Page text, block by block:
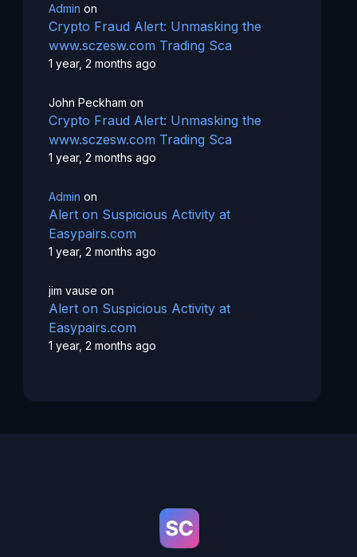
Admin on
Crypto Fraud Alert: Unmasking the
www.sczesw.com Trading Sca
1 year, 2 months ago
John Peckham on
Crypto Fraud Alert: Unmasking the
www.sczesw.com Trading Sca
1 year, 2 months ago
Admin on
Alert on Suspicious Activity at
Easypairs.com
1 year, 2 months ago
jim vause on
Alert on Suspicious Activity at
Easypairs.com
1 year, 2 months ago